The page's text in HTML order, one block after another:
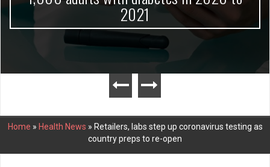
2021
Home » Health News » Retailers, labs step up coronavirus testing as
country preps to re-open